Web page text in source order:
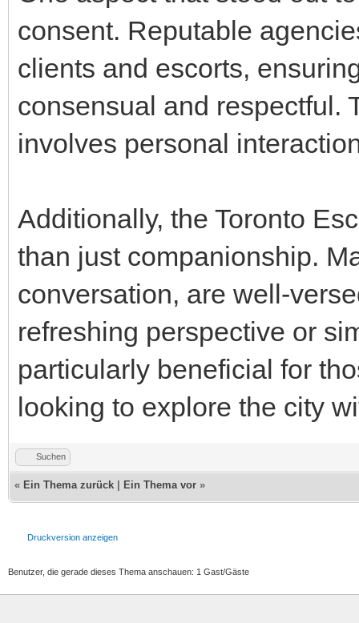
consent. Reputable
clients and escorts,
consensual and respectful.
involves personal
Additionally, the Toronto
than just companionship.
conversation, are well-
refreshing perspective or
particularly beneficial for
looking to explore the city
Suchen
« Ein Thema zurück Ein Thema vor »
Druckversion anzeigen
Benutzer, die gerade dieses Thema anschauen: 1 Gast/Gäste